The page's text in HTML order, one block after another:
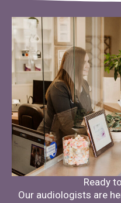
Ready
Our audiologists are